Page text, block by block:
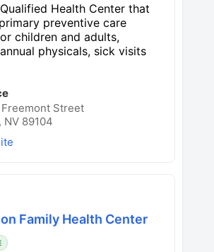
Health Center that
preventive care
children and adults,
physicals, sick visits
Street
NV 89104
Family Health Center